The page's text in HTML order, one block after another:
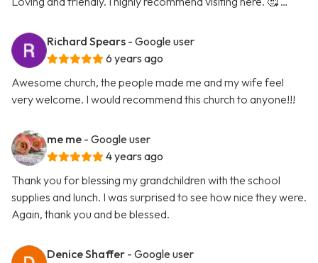
Richard Spears - Google user
6 years ago
Awesome church, the people made me and my wife feel
very welcome. I would recommend this church to anyone!!!
me me - Google user
4 years ago
Thank you for blessing my grandchildren with the school
supplies and lunch. I was surprised to see how nice they were.
Again, thank you and be blessed.
Denice Shaffer - Google user